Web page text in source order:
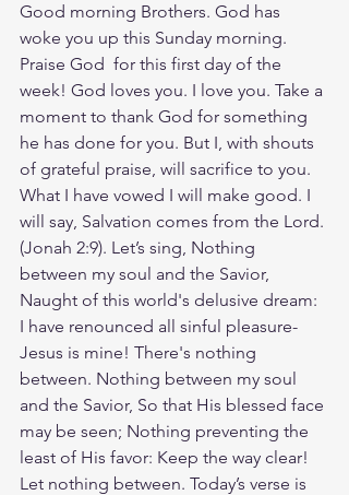
Good morning Brothers. God has
woke you up this Sunday morning.
Praise God  for this first day of the
week! God loves you. I love you. Take a
moment to thank God for something
he has done for you. But I, with shouts
of grateful praise, will sacrifice to you.
What I have vowed I will make good. I
will say, Salvation comes from the Lord.
(‭‭Jonah‬ ‭2‬:‭9‬). Let’s sing, Nothing
between my soul and the Savior,
Naught of this world's delusive dream:
I have renounced all sinful pleasure-
Jesus is mine! There's nothing
between. Nothing between my soul
and the Savior, So that His blessed face
may be seen; Nothing preventing the
least of His favor: Keep the way clear!
Let nothing between. Today’s verse is